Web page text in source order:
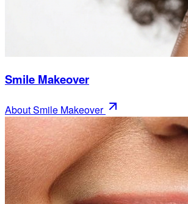
Smile Makeover
AboutSmile Makeover